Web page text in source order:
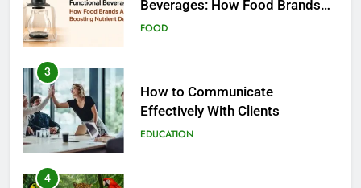
Effectively With Clients
EDUCATION
4
Amazon Rainforest Animals:
Complete Wildlife Guide (2026)
BLOG
5